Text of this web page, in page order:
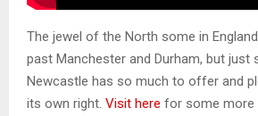
The jewel of the North some in
past Manchester and Durham, but just
Newcastle has so much to offer and
its own right. Visit here for some more